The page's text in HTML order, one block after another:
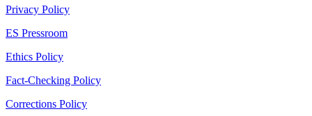
Privacy Policy
ES Pressroom
Ethics Policy
Fact-Checking Policy
Corrections Policy